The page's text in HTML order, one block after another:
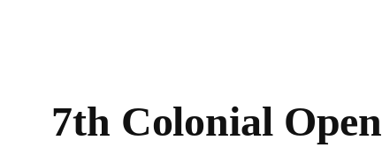
7th Colonial Open